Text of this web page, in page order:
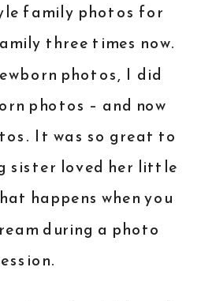
family photos for
three times now.
photos, I did
photos – and now
It was so great to
sister loved her little
happens when you
during a photo